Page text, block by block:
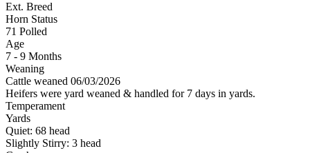
Ext. Breed
Horn Status
71 Polled
Age
7 - 9 Months
Weaning
Cattle weaned 06/03/2026
Heifers were yard weaned & handled for 7 days in yards.
Temperament
Yards
Quiet: 68 head
Slightly Stirry: 3 head